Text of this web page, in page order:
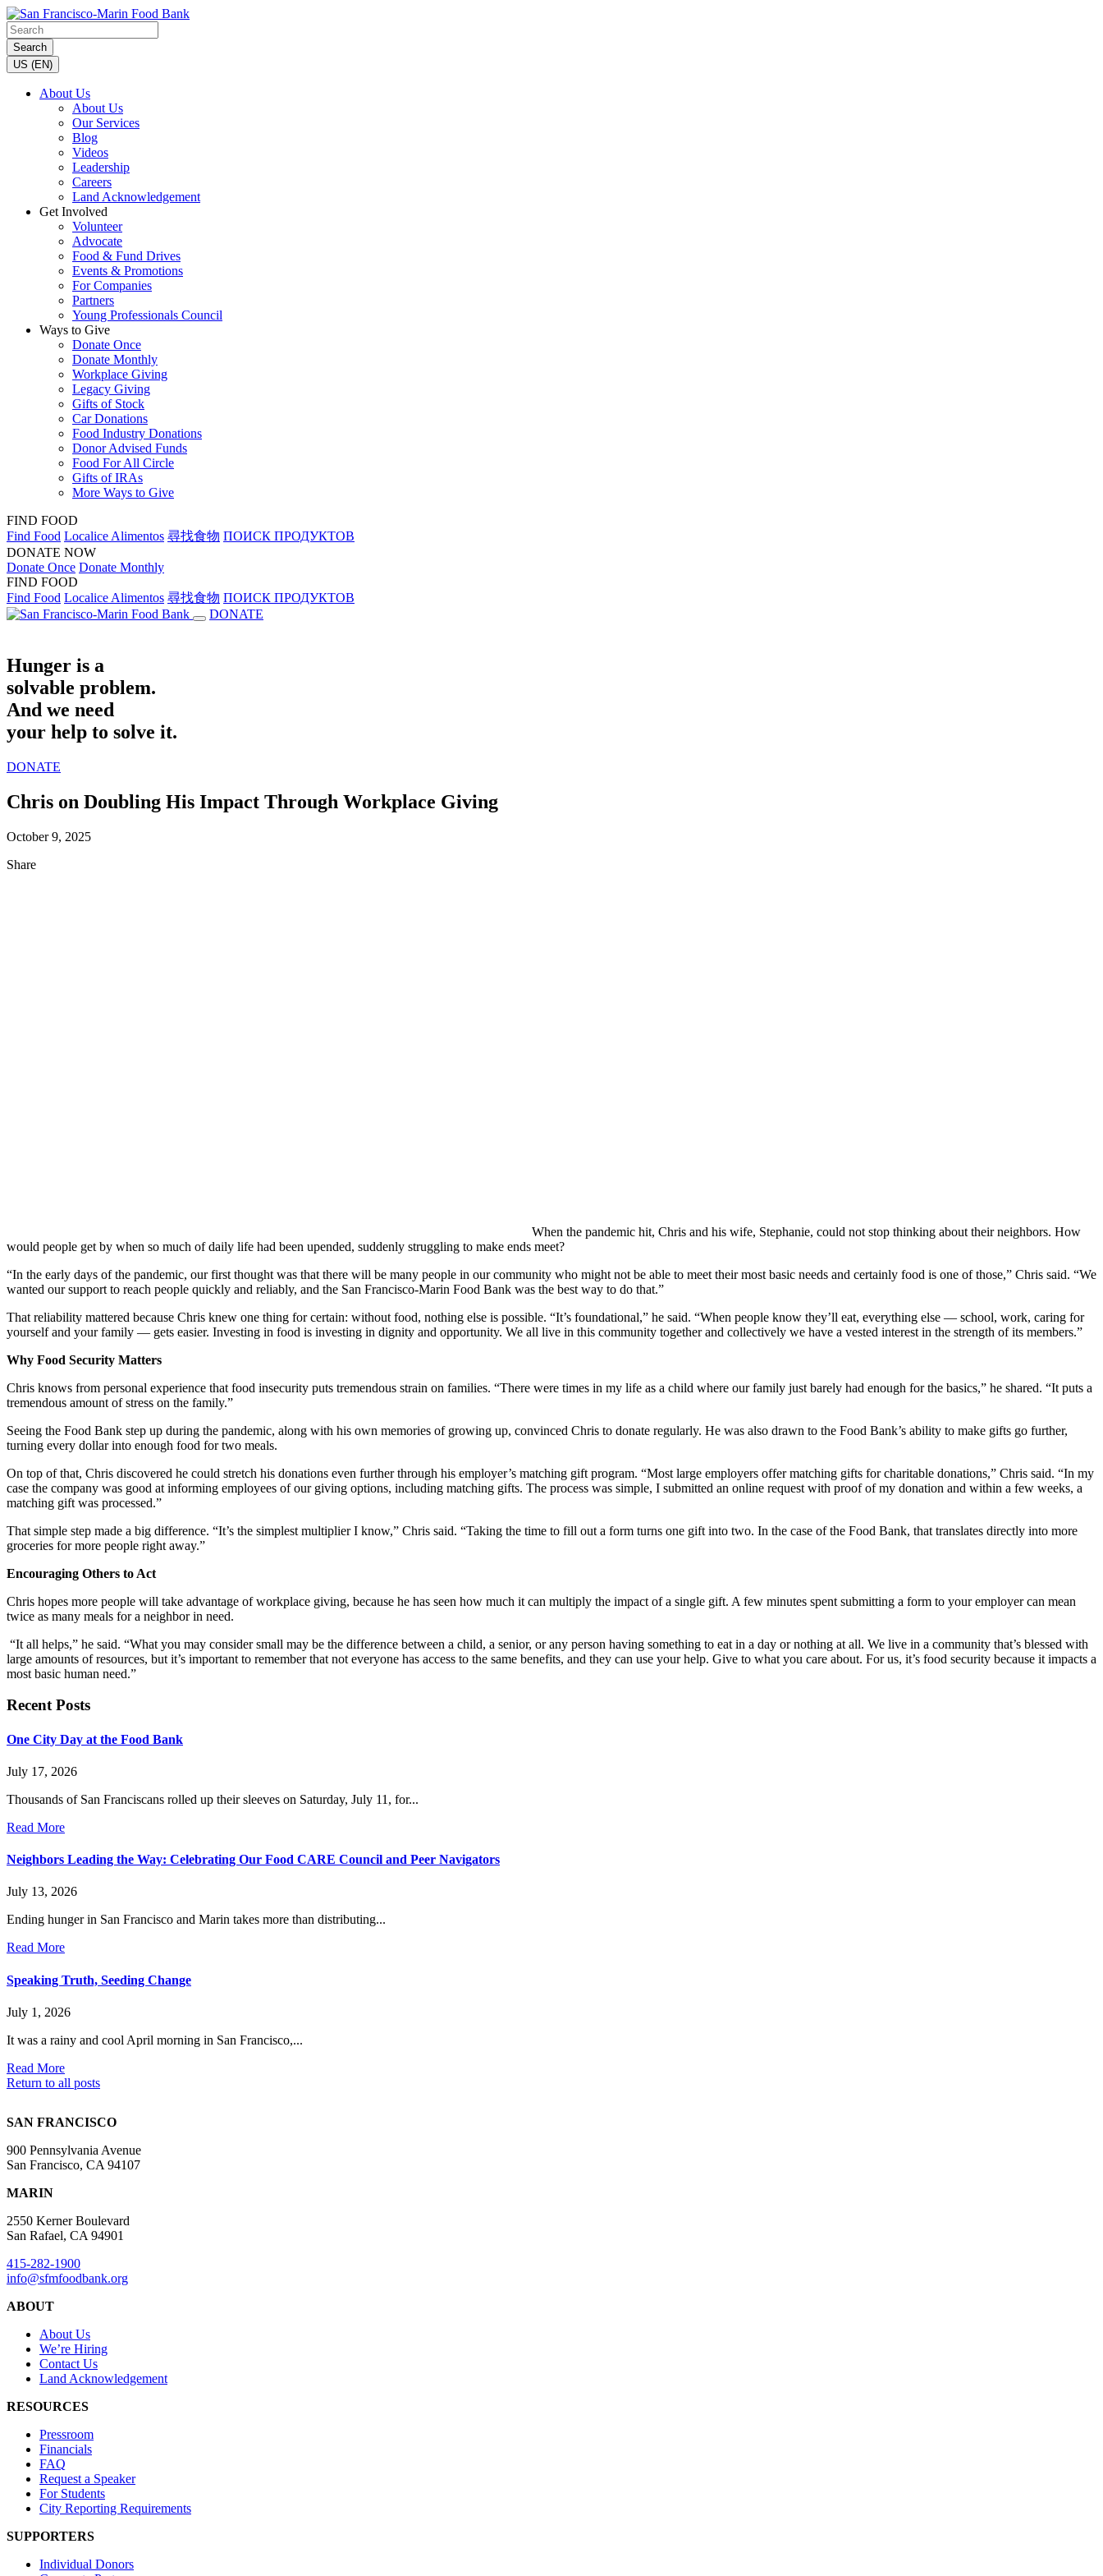
Search
US (EN)
About Us
About Us
Our Services
Blog
Videos
Leadership
Careers
Land Acknowledgement
Get Involved
Volunteer
Advocate
Food & Fund Drives
Events & Promotions
For Companies
Partners
Young Professionals Council
Ways to Give
Donate Once
Donate Monthly
Workplace Giving
Legacy Giving
Gifts of Stock
Car Donations
Food Industry Donations
Donor Advised Funds
Food For All Circle
Gifts of IRAs
More Ways to Give
FIND FOOD
Find Food Localice Alimentos 尋找食物 ПОИСК ПРОДУКТОВ
DONATE NOW
Donate Once Donate Monthly
FIND FOOD
Find Food Localice Alimentos 尋找食物 ПОИСК ПРОДУКТОВ
DONATE
Hunger is a
solvable problem.
And we need
your help to solve it.
DONATE
Chris on Doubling His Impact Through Workplace Giving
October 9, 2025
Share
When the pandemic hit, Chris and his wife, Stephanie, could not stop thinking about their neighbors. How
would people get by when so much of daily life had been upended, suddenly struggling to make ends meet?
“In the early days of the pandemic, our first thought was that there will be many people in our community who might not be able to meet their most basic needs and certainly food is one of those,” Chris said. “We
wanted our support to reach people quickly and reliably, and the San Francisco-Marin Food Bank was the best way to do that.”
That reliability mattered because Chris knew one thing for certain: without food, nothing else is possible. “It’s foundational,” he said. “When people know they’ll eat, everything else — school, work, caring for
yourself and your family — gets easier. Investing in food is investing in dignity and opportunity. We all live in this community together and collectively we have a vested interest in the strength of its members.”
Why Food Security Matters
Chris knows from personal experience that food insecurity puts tremendous strain on families. “There were times in my life as a child where our family just barely had enough for the basics,” he shared. “It puts a
tremendous amount of stress on the family.”
Seeing the Food Bank step up during the pandemic, along with his own memories of growing up, convinced Chris to donate regularly. He was also drawn to the Food Bank’s ability to make gifts go further,
turning every dollar into enough food for two meals.
On top of that, Chris discovered he could stretch his donations even further through his employer’s matching gift program. “Most large employers offer matching gifts for charitable donations,” Chris said. “In my
case the company was good at informing employees of our giving options, including matching gifts. The process was simple, I submitted an online request with proof of my donation and within a few weeks, a
matching gift was processed.”
That simple step made a big difference. “It’s the simplest multiplier I know,” Chris said. “Taking the time to fill out a form turns one gift into two. In the case of the Food Bank, that translates directly into more
groceries for more people right away.”
Encouraging Others to Act
Chris hopes more people will take advantage of workplace giving, because he has seen how much it can multiply the impact of a single gift. A few minutes spent submitting a form to your employer can mean
twice as many meals for a neighbor in need.
“It all helps,” he said. “What you may consider small may be the difference between a child, a senior, or any person having something to eat in a day or nothing at all. We live in a community that’s blessed with
large amounts of resources, but it’s important to remember that not everyone has access to the same benefits, and they can use your help. Give to what you care about. For us, it’s food security because it impacts a
most basic human need.”
Recent Posts
One City Day at the Food Bank
July 17, 2026
Thousands of San Franciscans rolled up their sleeves on Saturday, July 11, for...
Read More
Neighbors Leading the Way: Celebrating Our Food CARE Council and Peer Navigators
July 13, 2026
Ending hunger in San Francisco and Marin takes more than distributing...
Read More
Speaking Truth, Seeding Change
July 1, 2026
It was a rainy and cool April morning in San Francisco,...
Read More
Return to all posts
SAN FRANCISCO
900 Pennsylvania Avenue
San Francisco, CA 94107
MARIN
2550 Kerner Boulevard
San Rafael, CA 94901
415-282-1900
info@sfmfoodbank.org
ABOUT
About Us
We’re Hiring
Contact Us
Land Acknowledgement
RESOURCES
Pressroom
Financials
FAQ
Request a Speaker
For Students
City Reporting Requirements
SUPPORTERS
Individual Donors